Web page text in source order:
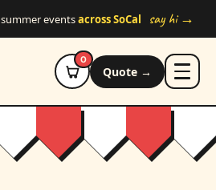
eventsacross SoCal say hi →
0
Quote →